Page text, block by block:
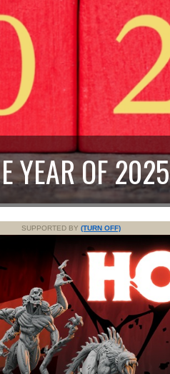
YEAR OF 2025
SUPPORTED BY (TURN OFF)